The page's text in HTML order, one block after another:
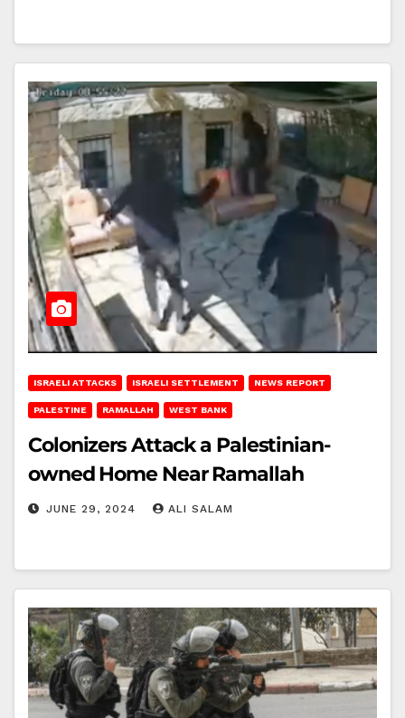
ISRAELI ATTACKS ISRAELI SETTLEMENT NEWS REPORT
PALESTINE RAMALLAH WEST BANK
Colonizers Attack a Palestinian-
owned Home Near Ramallah
JUNE 29, 2024 ALI SALAM